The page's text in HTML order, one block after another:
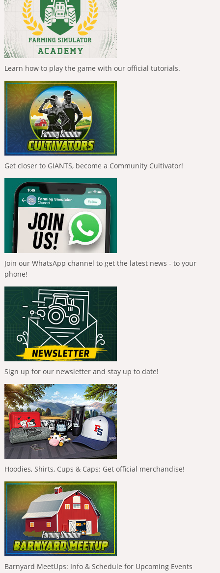
Learn how to play the game with our official tutorials.
Get closer to GIANTS, become a Community Cultivator!
Join our WhatsApp channel to get the latest news - to your
phone!
Sign up for our newsletter and stay up to date!
Hoodies, Shirts, Cups & Caps: Get official merchandise!
Barnyard MeetUps: Info & Schedule for Upcoming Events